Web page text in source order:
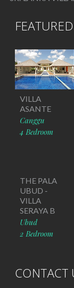
VILLA
ASANTE
Canggu
4 Bedroom
THE PALA
UBUD -
VILLA
SERAYA B
Ubud
2 Bedroom
CONTACT